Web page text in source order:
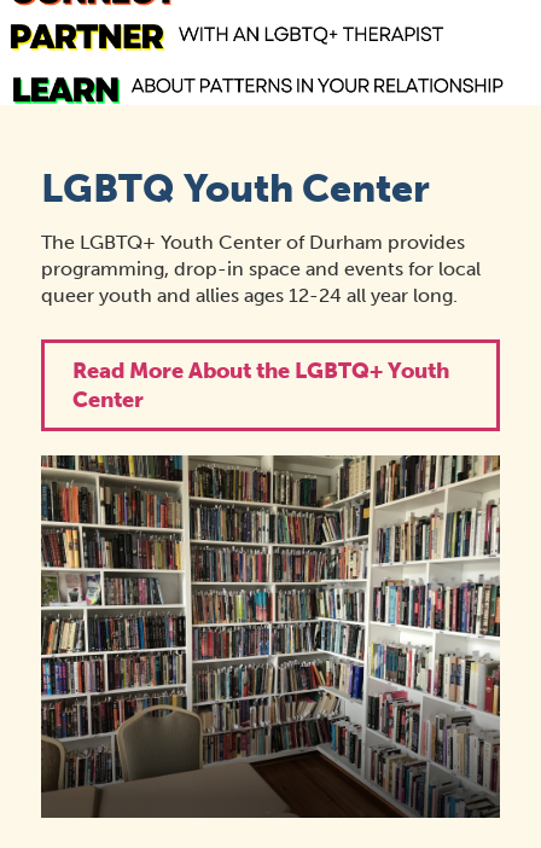
LGBTQ Youth Center
The LGBTQ+ Youth Center of Durham provides
programming, drop-in space and events for local
queer youth and allies ages 12-24 all year long.
Read More About the LGBTQ+ Youth
Center